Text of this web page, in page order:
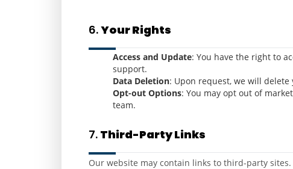
6.Your Rights
Access and Update: You have the right to
support.
Data Deletion: Upon request, we will
Opt-out Options: You may opt out of
team.
7. Third-Party Links
Our website may contain links to third-party